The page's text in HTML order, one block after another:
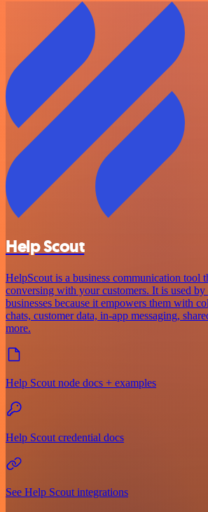
Help Scout
HelpScout is a business communication tool
conversing with your customers. It is used
businesses because it empowers them with
chats, customer data, in-app messaging,
more.
Help Scout node docs + examples
Help Scout credential docs
See Help Scout integrations